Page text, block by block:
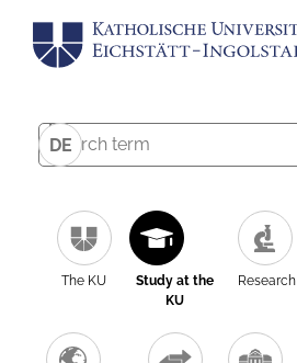
DE
The KU
Study at the
KU
Research